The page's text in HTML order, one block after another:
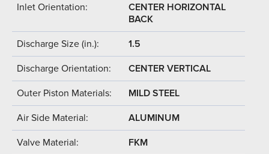
Inlet Orientation:
CENTER HORIZONTAL
BACK
Discharge Size (in.): 1.5
Discharge Orientation: CENTER VERTICAL
Outer Piston Materials: MILD STEEL
Air Side Material: ALUMINUM
Valve Material: FKM